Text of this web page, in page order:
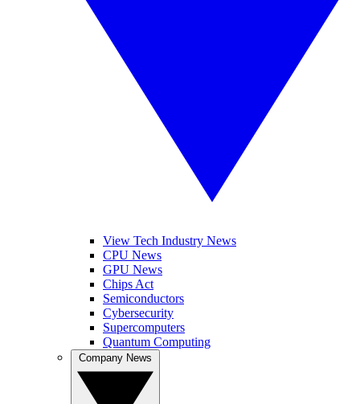
View Tech Industry News
CPU News
GPU News
Chips Act
Semiconductors
Cybersecurity
Supercomputers
Quantum Computing